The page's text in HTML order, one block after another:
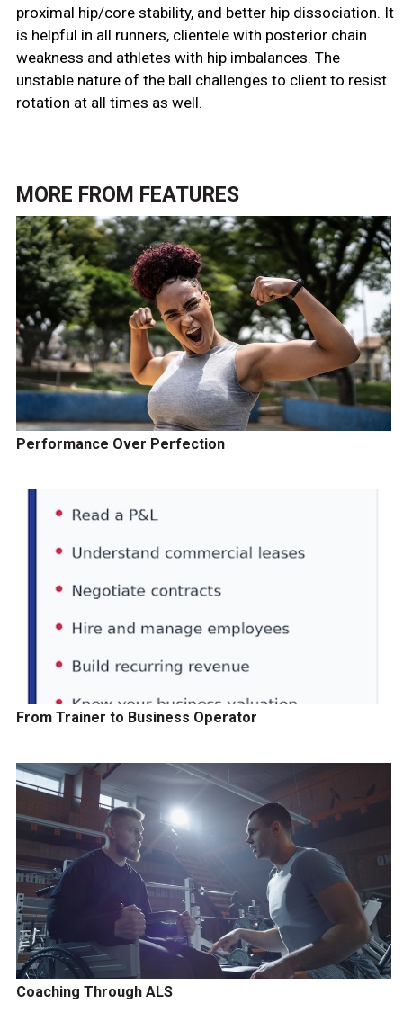
proximal hip/core stability, and better hip dissociation. It
is helpful in all runners, clientele with posterior chain
weakness and athletes with hip imbalances. The
unstable nature of the ball challenges to client to resist
rotation at all times as well.
MORE FROM FEATURES
Performance Over Perfection
From Trainer to Business Operator
Coaching Through ALS